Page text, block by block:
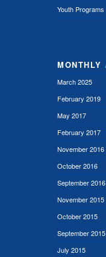
Youth Programs
MONTHLY
March 2025
February 2019
May 2017
February 2017
November 2016
October 2016
September 2016
November 2015
October 2015
September 2015
July 2015